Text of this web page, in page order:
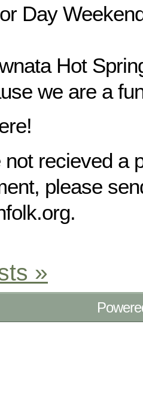
Day
Hot
we are a
not recieved a
please
»